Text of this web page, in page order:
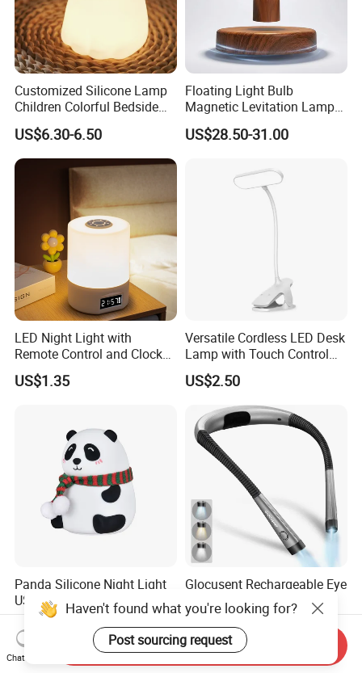
Customized Silicone Lamp
Children Colorful Bedside
Sleeping Cartoon Animal
Puppy Night Light
US$6.30-6.50
Floating Light Bulb
Magnetic Levitation Lamp
Cool Tech Gadget Gift for
Men, Women, Kids, Science
US$28.50-31.00
LED Night Light with
Remote Control and Clock
Display
US$1.35
Versatile Cordless LED Desk
Lamp with Touch Control
and Flexibility
US$2.50
Panda Silicone Night Light
USB Rechargeable LED Cute
Animal Kids Night Lamp
US$3.00-4.00
Glocusent Rechargeable Eye
Caring Flexible Hung LED
Neck Lamp Book Reading
Light
US$7.60-8.60
Haven't found what you're looking for?
Post sourcing request
Chat Now
Send Inquiry